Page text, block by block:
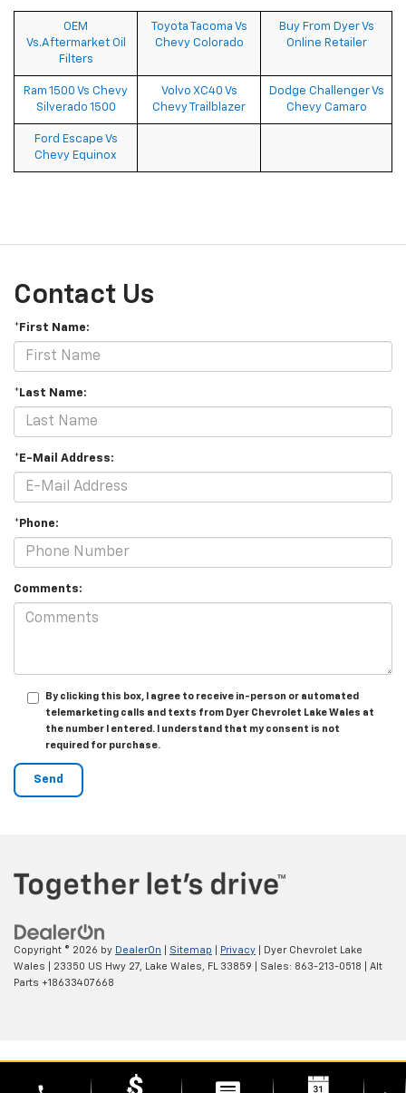
OEM
Vs.Aftermarket Oil
Filters
Toyota Tacoma Vs
Chevy Colorado
Buy From Dyer Vs
Online Retailer
Ram 1500 Vs Chevy
Silverado 1500
Volvo XC40 Vs
Chevy Trailblazer
Dodge Challenger Vs
Chevy Camaro
Ford Escape Vs
Chevy Equinox
Contact Us
*First Name:
*Last Name:
*E-Mail Address:
*Phone:
Comments:
By clicking this box, I agree to receive in-person or automated
telemarketing calls and texts from Dyer Chevrolet Lake Wales at
the number I entered. I understand that my consent is not
required for purchase.
Copyright © 2026 by DealerOn Sitemap Privacy | Dyer Chevrolet Lake
Wales
23350 US Hwy 27, Lake Wales, FL 33859 | Sales: 863-213-0518
Alt
Parts +18633407668